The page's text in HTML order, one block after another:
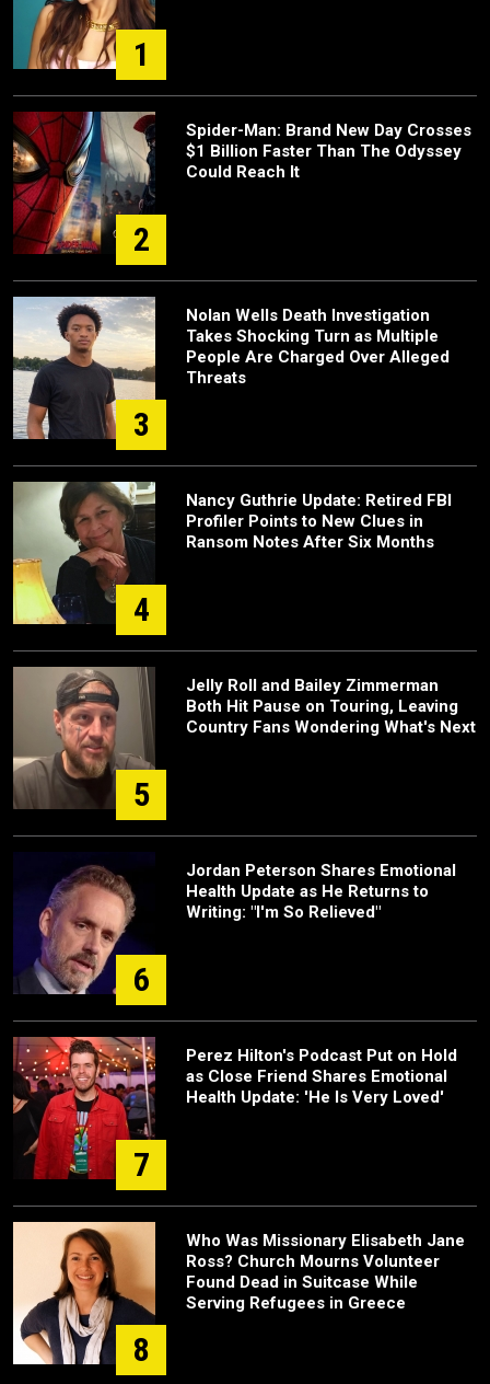
1
2
Spider-Man: Brand New Day Crosses
$1 Billion Faster Than The Odyssey
Could Reach It
3
Nolan Wells Death Investigation
Takes Shocking Turn as Multiple
People Are Charged Over Alleged
Threats
4
Nancy Guthrie Update: Retired FBI
Profiler Points to New Clues in
Ransom Notes After Six Months
5
Jelly Roll and Bailey Zimmerman
Both Hit Pause on Touring, Leaving
Country Fans Wondering What's Next
6
Jordan Peterson Shares Emotional
Health Update as He Returns to
Writing: "I'm So Relieved"
7
Perez Hilton's Podcast Put on Hold
as Close Friend Shares Emotional
Health Update: 'He Is Very Loved'
8
Who Was Missionary Elisabeth Jane
Ross? Church Mourns Volunteer
Found Dead in Suitcase While
Serving Refugees in Greece